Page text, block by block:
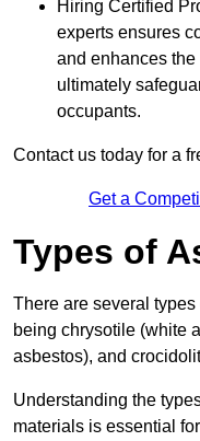
Hiring Certified
experts ensures
and enhances the
ultimately
occupants.
Contact us today for a
Get a
Types of
There are several
being chrysotile (white
asbestos), and
Understanding the
materials is essential